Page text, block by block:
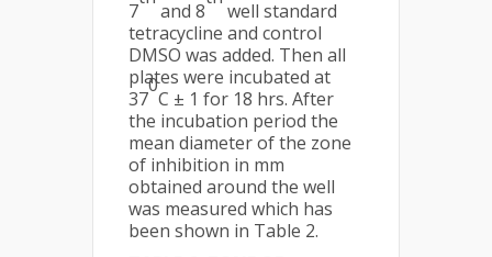
7
and 8
well standard
tetracycline and control
DMSO was added. Then all
plates were incubated at
37
0
C ± 1 for 18 hrs. After
the incubation period the
mean diameter of the zone
of inhibition in mm
obtained around the well
was measured which has
been shown in Table 2.